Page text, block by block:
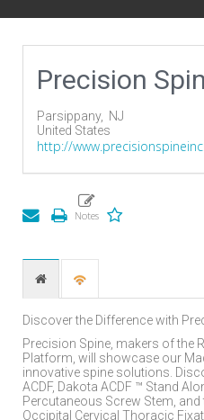
Precision
Parsippany,
NJ
United States
http://
Discover the Difference with
Precision Spine, makers of the
Platform, will showcase our
innovative spine solutions.
ACDF, Dakota ACDF ™ Stand
Percutaneous Screw Stem,
Occipital Cervical Thoracic